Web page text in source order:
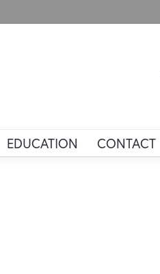
EDUCATION CONTACT